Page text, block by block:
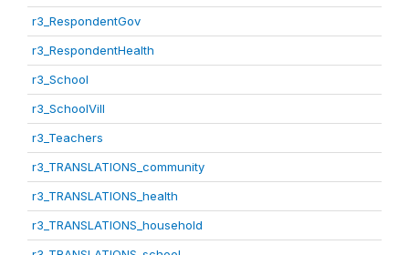
r3_RespondentGov
r3_RespondentHealth
r3_School
r3_SchoolVill
r3_Teachers
r3_TRANSLATIONS_community
r3_TRANSLATIONS_health
r3_TRANSLATIONS_household